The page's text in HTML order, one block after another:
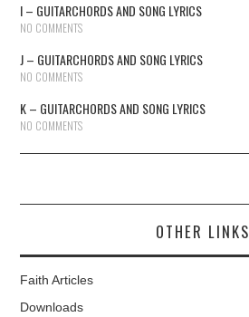
I – GUITARCHORDS AND SONG LYRICS
NO COMMENTS
J – GUITARCHORDS AND SONG LYRICS
NO COMMENTS
K – GUITARCHORDS AND SONG LYRICS
NO COMMENTS
OTHER LINKS
Faith Articles
Downloads